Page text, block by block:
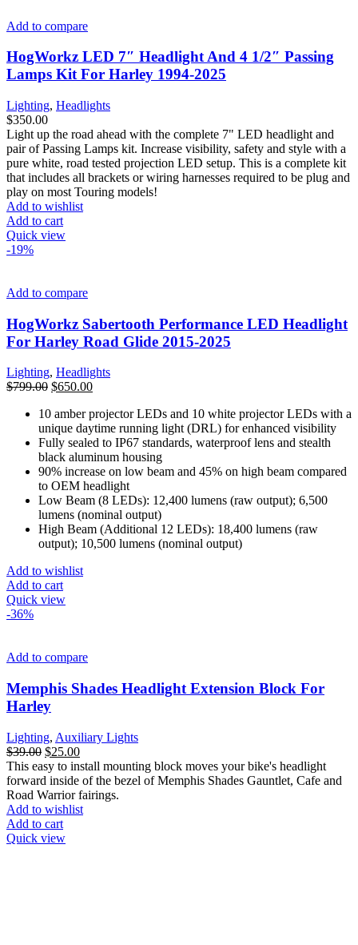
Add to compare
HogWorkz LED 7″ Headlight And 4 1/2″ Passing
Lamps Kit For Harley 1994-2025
Lighting, Headlights
$350.00
Light up the road ahead with the complete 7" LED headlight and
pair of Passing Lamps kit. Increase visibility, safety and style with a
pure white, road tested projection LED setup. This is a complete kit
that includes all brackets or wiring harnesses required to be plug and
play on most Touring models!
Add to wishlist
Add to cart
Quick view
-19%
Add to compare
HogWorkz Sabertooth Performance LED Headlight
For Harley Road Glide 2015-2025
Lighting, Headlights
$799.00 Original
was:
$799.00.
$650.00Current
is:
$650.00.
10 amber projector LEDs and 10 white projector LEDs with a
unique daytime running light (DRL) for enhanced visibility
Fully sealed to IP67 standards, waterproof lens and stealth
black aluminum housing
90% increase on low beam and 45% on high beam compared
to OEM headlight
Low Beam (8 LEDs): 12,400 lumens (raw output); 6,500
lumens (nominal output)
High Beam (Additional 12 LEDs): 18,400 lumens (raw
output); 10,500 lumens (nominal output)
Add to wishlist
Add to cart
Quick view
-36%
Add to compare
Memphis Shades Headlight Extension Block For
Harley
Lighting, Auxiliary Lights
$39.00 Original
price
was:
$39.00.
$25.00Current
price
is:
$25.00.
This easy to install mounting block moves your bike's headlight
forward inside of the bezel of Memphis Shades Gauntlet, Cafe and
Road Warrior fairings.
Add to wishlist
Add to cart
Quick view